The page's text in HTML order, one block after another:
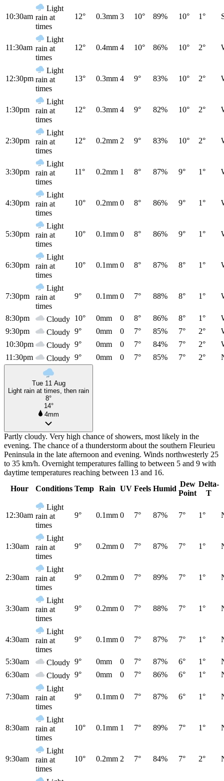
10:30am
Light
rain at
times
12° 0.3mm 3 10° 89% 10° 1°
11:30am
Light
rain at
times
12° 0.4mm 4 10° 86% 10° 2°
12:30pm
Light
rain at
times
13° 0.3mm 4 9° 83% 10° 2°
1:30pm
Light
rain at
times
12° 0.3mm 4 9° 82% 10° 2°
2:30pm
Light
rain at
times
12° 0.2mm 2 9° 83% 10° 2°
3:30pm
Light
rain at
times
11° 0.2mm 1 8° 87% 9° 1°
4:30pm
Light
rain at
times
10° 0.2mm 0 8° 86% 9° 1°
5:30pm
Light
rain at
times
10° 0.1mm 0 8° 86% 9° 1°
6:30pm
Light
rain at
times
10° 0.1mm 0 8° 87% 8° 1°
7:30pm
Light
rain at
times
9° 0.1mm 0 7° 88% 8° 1°
8:30pm Cloudy 10° 0mm 0 8° 86% 8° 1°
9:30pm
Cloudy 9° 0mm 0 7° 85% 7° 2°
10:30pm
Cloudy 9° 0mm 0 7° 84% 7° 2°
11:30pm
Cloudy 9° 0mm 0 7° 85% 7° 2°
Tue 11 Aug
Light rain at times, then rain
8°
14°
4mm
Partly cloudy. Very high chance of showers, most likely in the
evening. The chance of a thunderstorm about the southern Fleurieu
Peninsula in the late afternoon and evening. Winds northwesterly 25
to 35 km/h. Overnight temperatures falling to between 5 and 9 with
daytime temperatures reaching between 13 and 16.
Hour
Conditions Temp Rain UV Feels Humid
Dew
Point
Delta-
T
12:30am
Light
rain at
times
9° 0.1mm 0 7° 87% 7° 1°
1:30am
Light
rain at
times
9° 0.2mm 0 7° 87% 7° 1°
2:30am
Light
rain at
times
9° 0.2mm 0 7° 89% 7° 1°
3:30am
Light
rain at
times
9° 0.2mm 0 7° 88% 7° 1°
4:30am
Light
rain at
times
9° 0.1mm 0 7° 87% 7° 1°
5:30am Cloudy 9° 0mm 0 7° 87% 6° 1°
6:30am
Cloudy 9° 0mm 0 7° 86% 6° 1°
7:30am
Light
rain at
times
9° 0.1mm 0 7° 87% 6° 1°
8:30am
Light
rain at
times
10° 0.1mm 1 7° 89% 7° 1°
9:30am
Light
rain at
times
10° 0.2mm 2 7° 84% 7° 2°